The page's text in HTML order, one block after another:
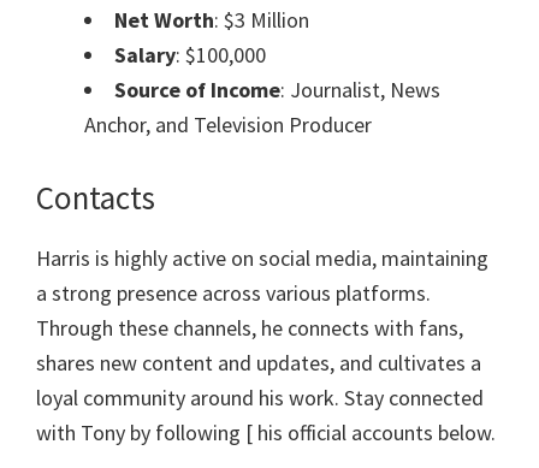
Net Worth: $3 Million
Salary: $100,000
Source of Income: Journalist, News
Anchor, and Television Producer
Contacts
Harris is highly active on social media, maintaining
a strong presence across various platforms.
Through these channels, he connects with fans,
shares new content and updates, and cultivates a
loyal community around his work. Stay connected
with Tony by following [ his official accounts below.